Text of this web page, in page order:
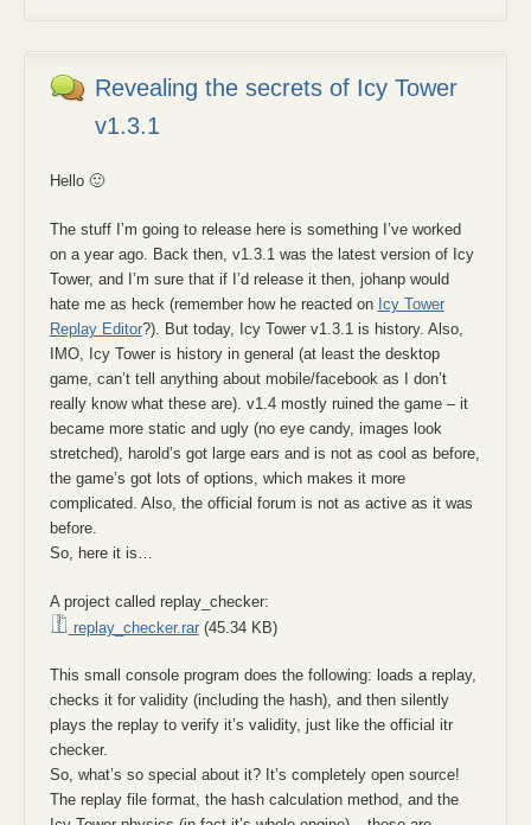
Revealing the secrets of Icy Tower
v1.3.1
Hello 🙂
The stuff I’m going to release here is something I’ve worked
on a year ago. Back then, v1.3.1 was the latest version of Icy
Tower, and I’m sure that if I’d release it then, johanp would
hate me as heck (remember how he reacted on Icy Tower
Replay Editor?). But today, Icy Tower v1.3.1 is history. Also,
IMO, Icy Tower is history in general (at least the desktop
game, can’t tell anything about mobile/facebook as I don’t
really know what these are). v1.4 mostly ruined the game – it
became more static and ugly (no eye candy, images look
stretched), harold’s got large ears and is not as cool as before,
the game’s got lots of options, which makes it more
complicated. Also, the official forum is not as active as it was
before.
So, here it is…
A project called replay_checker:
replay_checker.rar(45.34 KB)
This small console program does the following: loads a replay,
checks it for validity (including the hash), and then silently
plays the replay to verify it’s validity, just like the official itr
checker.
So, what’s so special about it? It’s completely open source!
The replay file format, the hash calculation method, and the